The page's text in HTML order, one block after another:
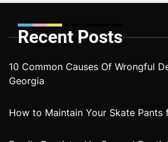
Recent Posts
10 Common Causes Of Wrongful
Georgia
How to Maintain Your Skate Pants